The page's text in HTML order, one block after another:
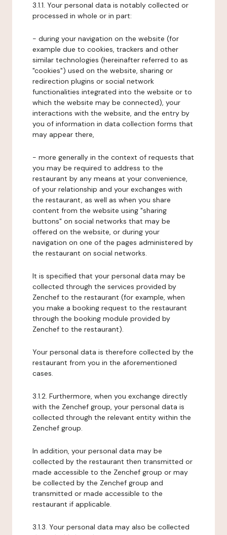
3.1.1. Your personal data is notably collected or
processed in whole or in part:
- during your navigation on the website (for
example due to cookies, trackers and other
similar technologies (hereinafter referred to as
"cookies") used on the website, sharing or
redirection plugins or social network
functionalities integrated into the website or to
which the website may be connected), your
interactions with the website, and the entry by
you of information in data collection forms that
may appear there,
- more generally in the context of requests that
you may be required to address to the
restaurant by any means at your convenience,
of your relationship and your exchanges with
the restaurant, as well as when you share
content from the website using "sharing
buttons" on social networks that may be
offered on the website, or during your
navigation on one of the pages administered by
the restaurant on social networks.
It is specified that your personal data may be
collected through the services provided by
Zenchef to the restaurant (for example, when
you make a booking request to the restaurant
through the booking module provided by
Zenchef to the restaurant).
Your personal data is therefore collected by the
restaurant from you in the aforementioned
cases.
3.1.2. Furthermore, when you exchange directly
with the Zenchef group, your personal data is
collected through the relevant entity within the
Zenchef group.
In addition, your personal data may be
collected by the restaurant then transmitted or
made accessible to the Zenchef group or may
be collected by the Zenchef group and
transmitted or made accessible to the
restaurant if applicable.
3.1.3. Your personal data may also be collected